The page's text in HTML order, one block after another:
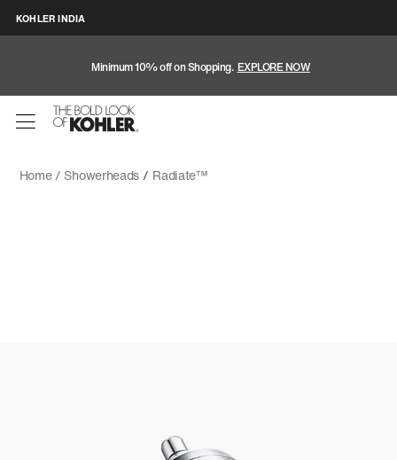
KOHLER INDIA
Minimum 10% off on Shopping. EXPLORE NOW
Home / Showerheads/ Radiate™